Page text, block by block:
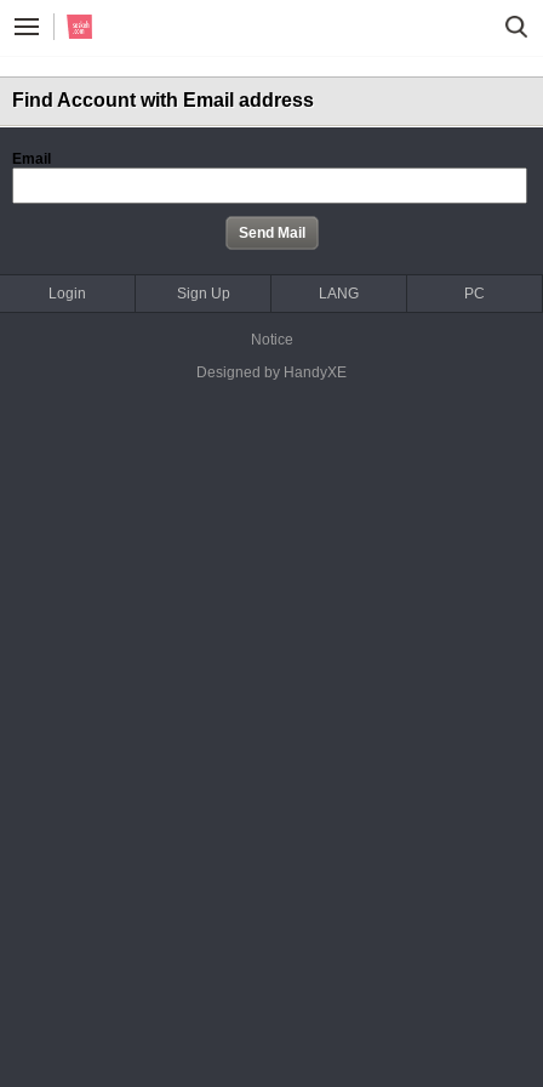
Find Account with Email address
Email
Login Sign Up LANG PC
Notice
Designed by HandyXE